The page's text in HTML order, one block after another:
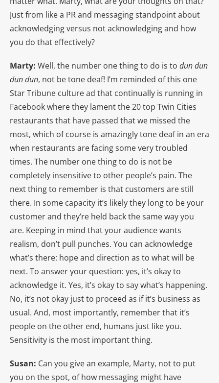
Just from like a PR and messaging standpoint about
acknowledging versus not acknowledging and how
you do that effectively?
Marty: Well, the number one thing to do is to dun dun
dun dun, not be tone deaf! I’m reminded of this one
Star Tribune culture ad that continually is running in
Facebook where they lament the 20 top Twin Cities
restaurants that have passed that we missed the
most, which of course is amazingly tone deaf in an era
when restaurants are facing some very troubled
times. The number one thing to do is not be
completely insensitive to other people’s pain. The
next thing to remember is that customers are still
there. In some capacity it’s likely they long to be your
customer and they’re held back the same way you
are. Keeping in mind that your audience wants
realism, don’t pull punches. You can acknowledge
what’s there: hope and direction as to what will be
next. To answer your question: yes, it’s okay to
acknowledge it. Yes, it’s okay to say what’s happening.
No, it’s not okay just to proceed as if it’s business as
usual. And, most importantly, remember that it’s
people on the other end, humans just like you.
Sensitivity is the most important thing.
Susan: Can you give an example, Marty, not to put
you on the spot, of how messaging might have